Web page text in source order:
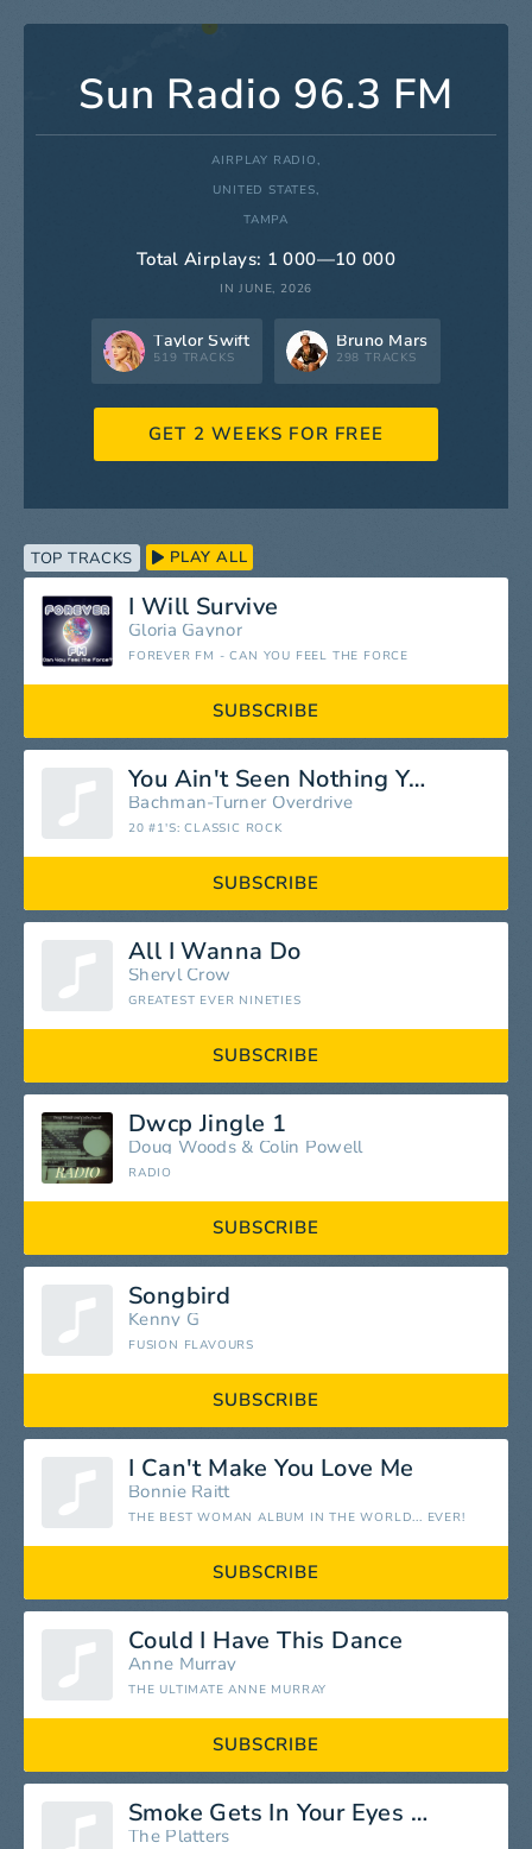
Sun Radio 96.3 FM
AIRPLAY RADIO,
UNITED STATES,
TAMPA
Total Airplays: 1 000—10 000
IN JUNE, 2026
Taylor Swift
519 TRACKS
Bruno Mars
298 TRACKS
GET 2 WEEKS FOR FREE
TOP TRACKS PLAY ALL
I Will Survive
Gloria Gaynor
FOREVER FM - CAN YOU FEEL THE FORCE
SUBSCRIBE
You Ain't Seen Nothing Yet (Extended Mix)
Bachman-Turner Overdrive
20 #1'S: CLASSIC ROCK
SUBSCRIBE
All I Wanna Do
Sheryl Crow
GREATEST EVER NINETIES
SUBSCRIBE
Dwcp Jingle 1
Doug Woods & Colin Powell
RADIO
SUBSCRIBE
Songbird
Kenny G
FUSION FLAVOURS
SUBSCRIBE
I Can't Make You Love Me
Bonnie Raitt
THE BEST WOMAN ALBUM IN THE WORLD... EVER!
SUBSCRIBE
Could I Have This Dance
Anne Murray
THE ULTIMATE ANNE MURRAY
SUBSCRIBE
Smoke Gets In Your Eyes (Digitally Remastered)
The Platters